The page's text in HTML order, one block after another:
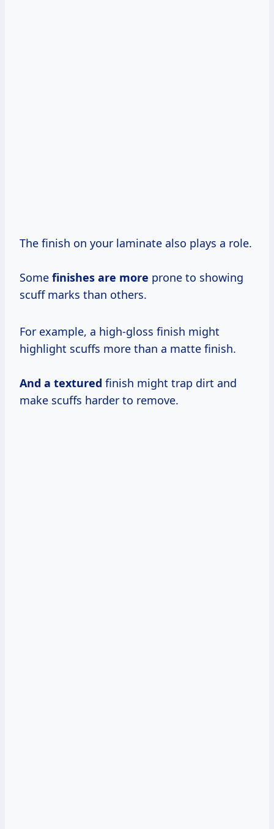
The finish on your laminate also plays a role.
Some finishes are more prone to showing
scuff marks than others.
For example, a high-gloss finish might
highlight scuffs more than a matte finish.
And a textured finish might trap dirt and
make scuffs harder to remove.